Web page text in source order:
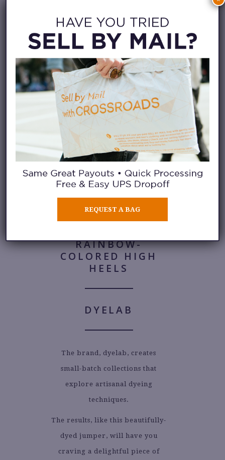
Known for impeccable
craftsmanship, Titi Adesa creates
shoes that are ethically
handcrafted in Milan. Every
shoe sole has a rose gold tilted
diamond logo that embodies the
brand’s philosophy: “Within
every woman, lies a diamond –
unique, resilient and imperfectly
Click through to their Instagram
DYELAB
The brand, dyelab, creates
small-batch collections that
explore artisanal dyeing
techniques.
The results, like this beautifully-
dyed jumper, will have you
craving a delightful piece of
REQUEST A BAG